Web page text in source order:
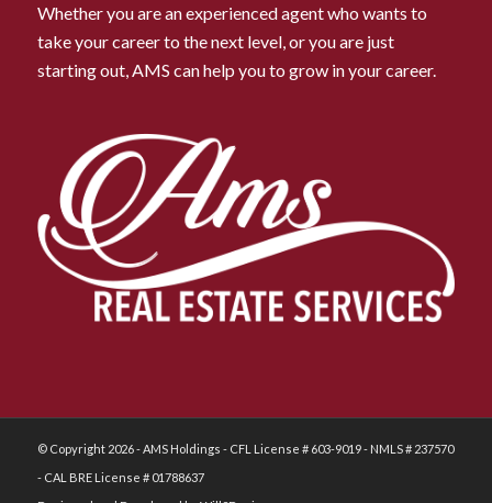
Whether you are an experienced agent who wants to
take your career to the next level, or you are just
starting out, AMS can help you to grow in your career.
© Copyright 2026 - AMS Holdings - CFL License # 603-9019 - NMLS # 237570
- CAL BRE License # 01788637